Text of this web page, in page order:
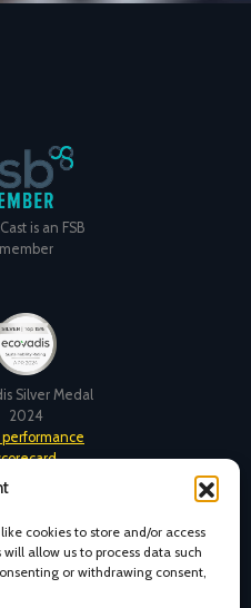
cookies to store and/or access
allow us to process data such
or withdrawing consent,
Silver Medal
2024